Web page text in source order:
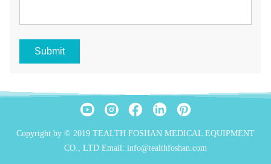
Submit
Copyright by © 2019 TEALTH FOSHAN MEDICAL EQUIPMENT
CO., LTD Email: info@tealthfoshan.com